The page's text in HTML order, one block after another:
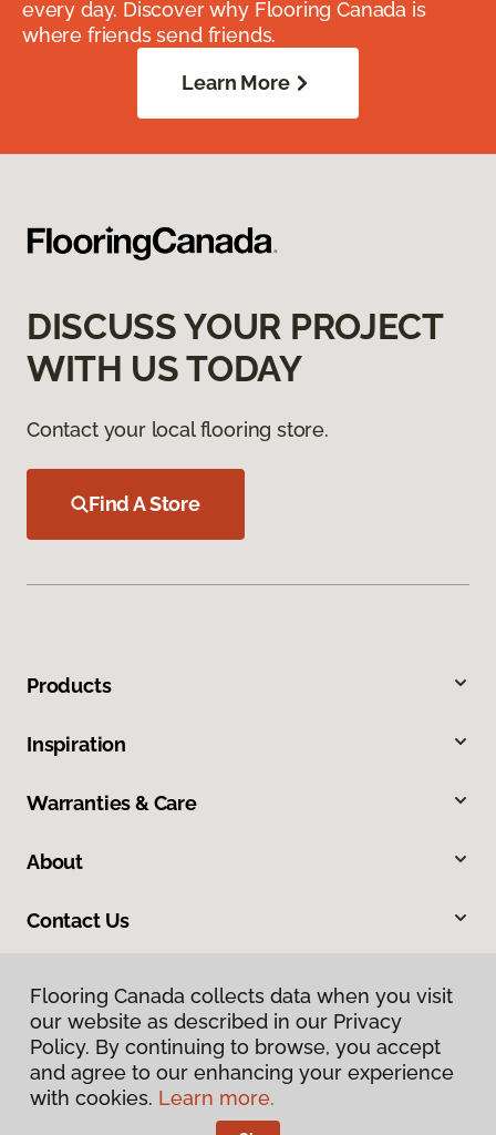
every day. Discover why Flooring Canada is
where friends send friends.
Learn More
DISCUSS YOUR PROJECT
WITH US TODAY
Contact your local flooring store.
Find A Store
Products
Inspiration
Warranties & Care
About
Contact Us
Privacy Policy
Terms & Conditions
Flooring Canada collects data when you visit
our website as described in our Privacy
Policy. By continuing to browse, you accept
and agree to our enhancing your experience
with cookies. Learn more.